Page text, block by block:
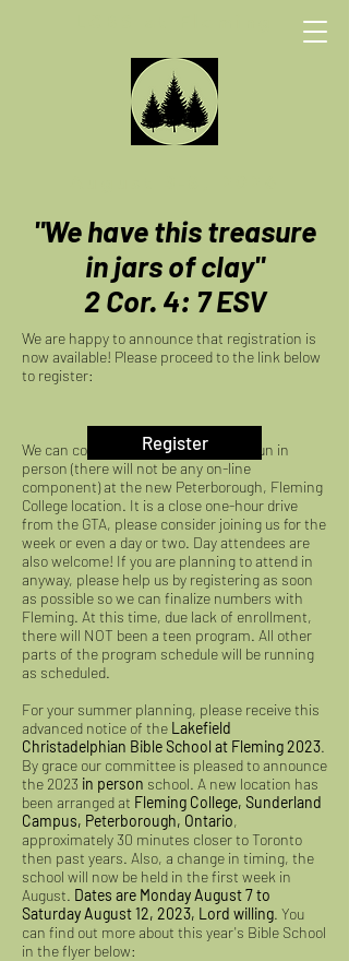
"We have this treasure
in jars of clay"
2 Cor. 4: 7 ESV
We are happy to announce that registration is
now available! Please proceed to the link below
to register:
We can confirm that the school will run in
person (there will not be any on-line
component) at the new Peterborough, Fleming
College location. It is a close one-hour drive
from the GTA, please consider joining us for the
week or even a day or two. Day attendees are
also welcome! If you are planning to attend in
anyway, please help us by registering as soon
as possible so we can finalize numbers with
Fleming. At this time, due lack of enrollment,
there will NOT been a teen program. All other
parts of the program schedule will be running
as scheduled.
For your summer planning, please receive this
advanced notice of the Lakefield
Christadelphian Bible School at Fleming 2023.
By grace our committee is pleased to announce
the 2023 in person school. A new location has
been arranged at Fleming College, Sunderland
Campus, Peterborough, Ontario,
approximately 30 minutes closer to Toronto
then past years. Also, a change in timing, the
school will now be held in the first week in
August. Dates are Monday August 7 to
Saturday August 12, 2023, Lord willing. You
can find out more about this year's Bible School
in the flyer below:
Register